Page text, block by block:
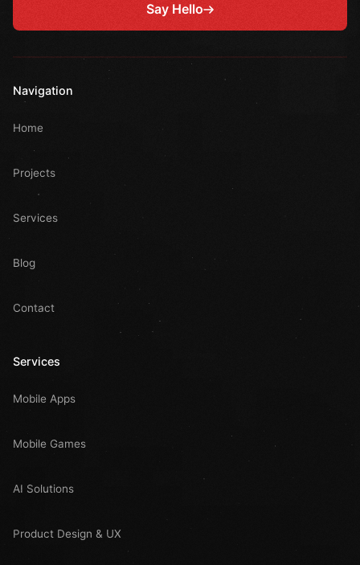
Say Hello
Navigation
Home
Projects
Services
Blog
Contact
Services
Mobile Apps
Mobile Games
AI Solutions
Product Design & UX